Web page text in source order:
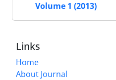
Volume 1 (2013)
Links
Home
About Journal